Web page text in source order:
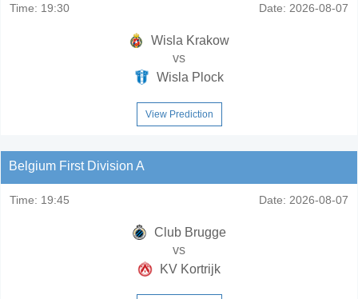
Time: 19:30 Date: 2026-08-07
Wisla Krakow
vs
Wisla Plock
View Prediction
Belgium First Division A
Time: 19:45 Date: 2026-08-07
Club Brugge
vs
KV Kortrijk